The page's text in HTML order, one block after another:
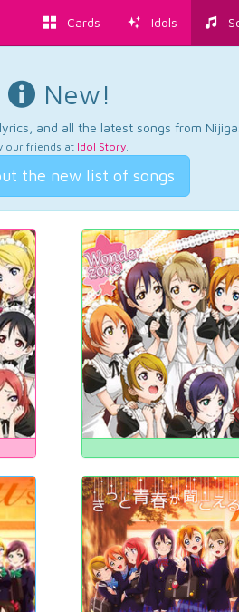
Cards Idols
New!
and all the latest songs from
our friends at Idol Story.
the new list of songs